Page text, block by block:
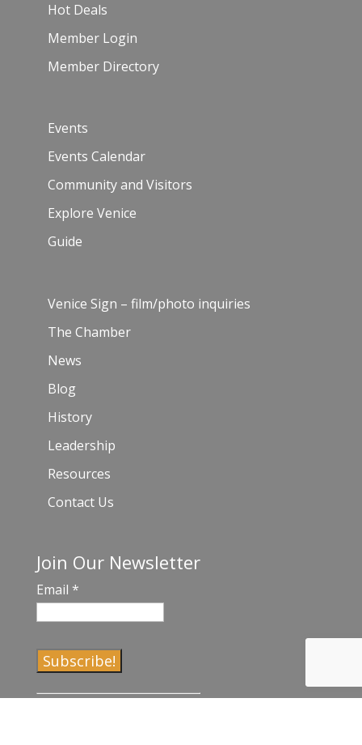
Hot Deals
Member Login
Member Directory
Events
Events Calendar
Community and Visitors
Explore Venice
Guide
Venice Sign – film/photo inquiries
The Chamber
News
Blog
History
Leadership
Resources
Contact Us
Join Our Newsletter
Email *
C